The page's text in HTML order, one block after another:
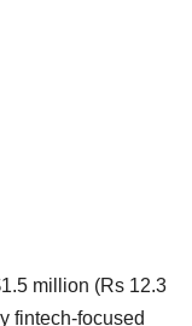
million (Rs 12.3
fintech-focused